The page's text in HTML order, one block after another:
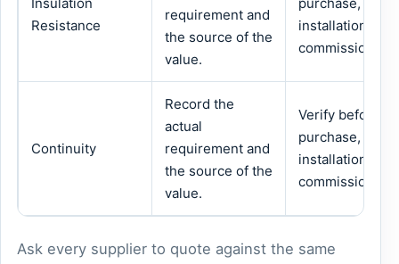
Resistance
requirement and
the source of the
value.
installation or
commissioning.
Continuity
Record the
actual
requirement and
the source of the
value.
Verify before
purchase,
installation or
commissioning.
Ask every supplier to quote against the same